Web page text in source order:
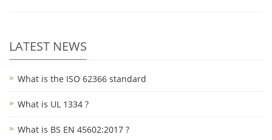
LATEST NEWS
What is the ISO 62366 standard
What is UL 1334 ?
What is BS EN 45602:2017 ?